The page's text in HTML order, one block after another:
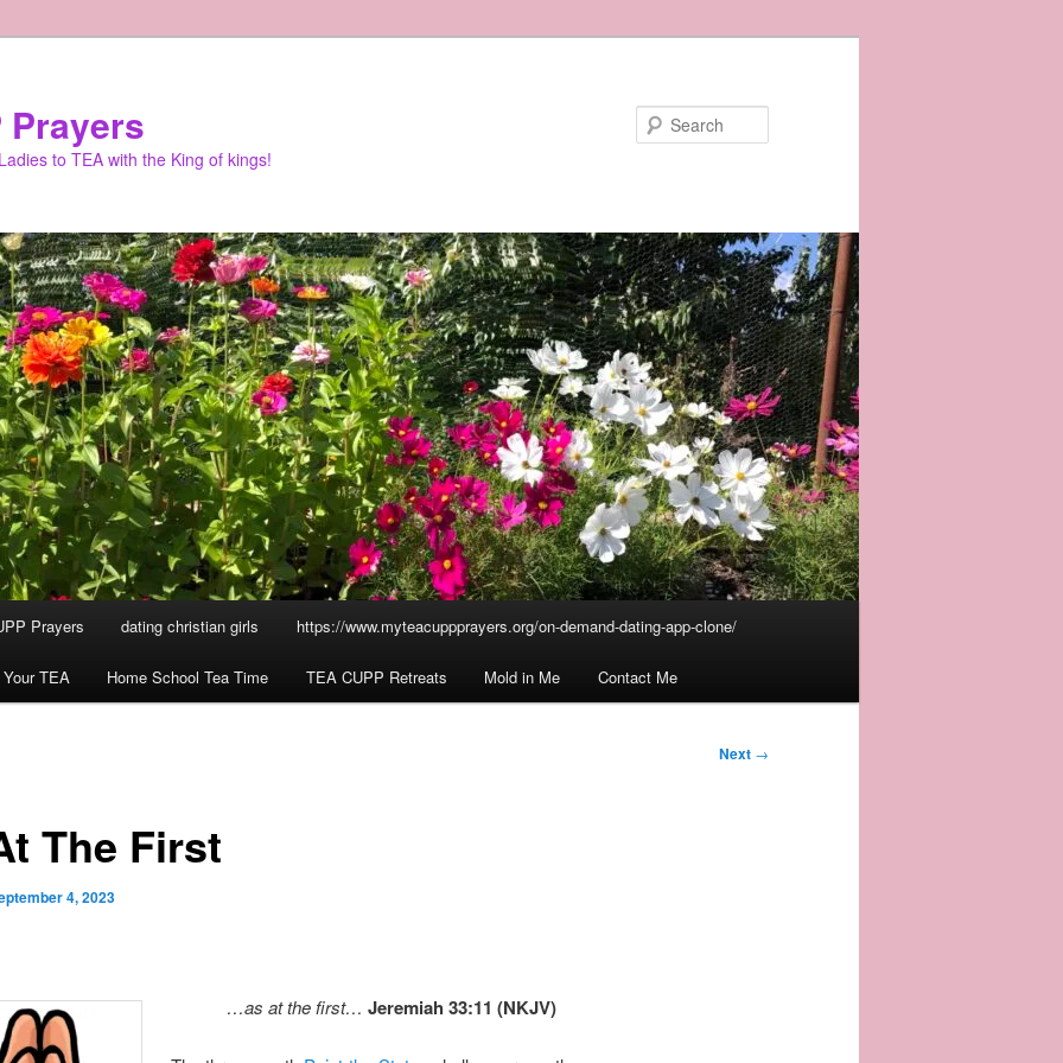
Prayers
to TEA with the King of kings!
Prayers dating christian girls https://www.myteacuppprayers.org/on-demand-dating-app-clone/
TEA Home School Tea Time TEA CUPP Retreats Mold in Me Contact Me
Next →
The First
4, 2023
…as at the first… Jeremiah 33:11 (NKJV)